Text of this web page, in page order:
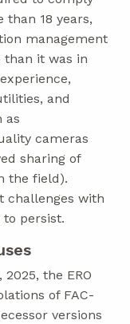
than 18 years,
management
than it was in
and
as
cameras
sharing of
the field).
challenges with
persist.
the ERO
of FAC-
versions